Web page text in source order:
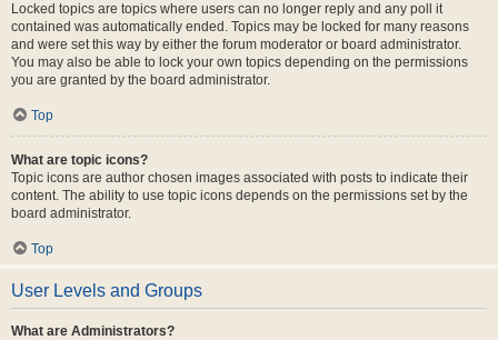
Locked topics are topics where users can no longer reply and any poll it
contained was automatically ended. Topics may be locked for many reasons
and were set this way by either the forum moderator or board administrator.
You may also be able to lock your own topics depending on the permissions
you are granted by the board administrator.
Top
What are topic icons?
Topic icons are author chosen images associated with posts to indicate their
content. The ability to use topic icons depends on the permissions set by the
board administrator.
Top
User Levels and Groups
What are Administrators?